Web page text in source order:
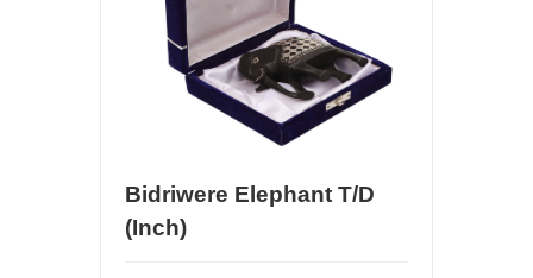
Bidriwere Elephant T/D
(Inch)